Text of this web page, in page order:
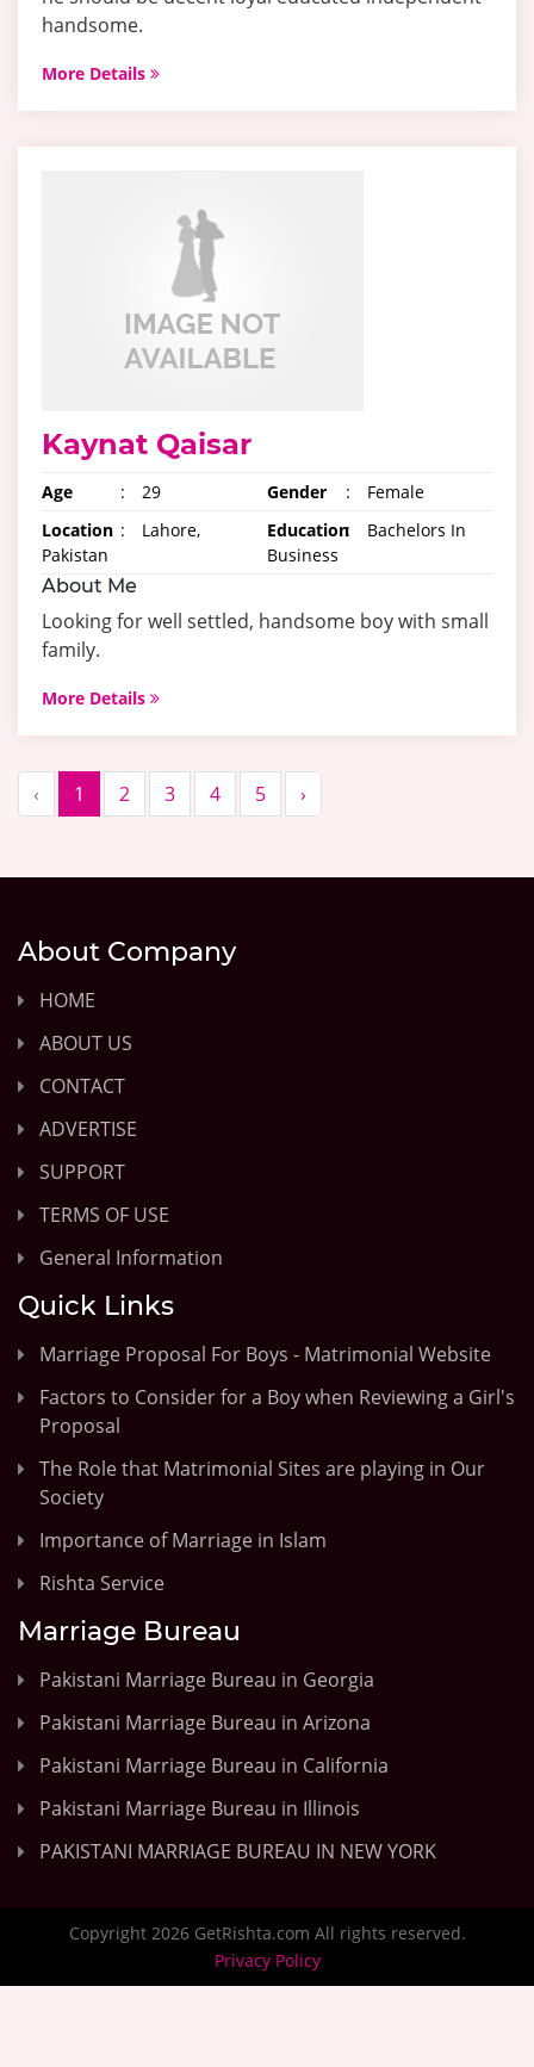
handsome.
More Details
Kaynat Qaisar
Age : 29 Gender :
Female
Location :
Lahore,
Pakistan
Education:
Bachelors In
Business
About Me
Looking for well settled, handsome boy with small
family.
More Details
‹ 1 2 3 4 5 ›
About Company
HOME
ABOUT US
CONTACT
ADVERTISE
SUPPORT
TERMS OF USE
General Information
Quick Links
Marriage Proposal For Boys - Matrimonial Website
Factors to Consider for a Boy when Reviewing a Girl's
Proposal
The Role that Matrimonial Sites are playing in Our
Society
Importance of Marriage in Islam
Rishta Service
Marriage Bureau
Pakistani Marriage Bureau in Georgia
Pakistani Marriage Bureau in Arizona
Pakistani Marriage Bureau in California
Pakistani Marriage Bureau in Illinois
PAKISTANI MARRIAGE BUREAU IN NEW YORK
Copyright 2026 GetRishta.com All rights reserved.
Privacy Policy